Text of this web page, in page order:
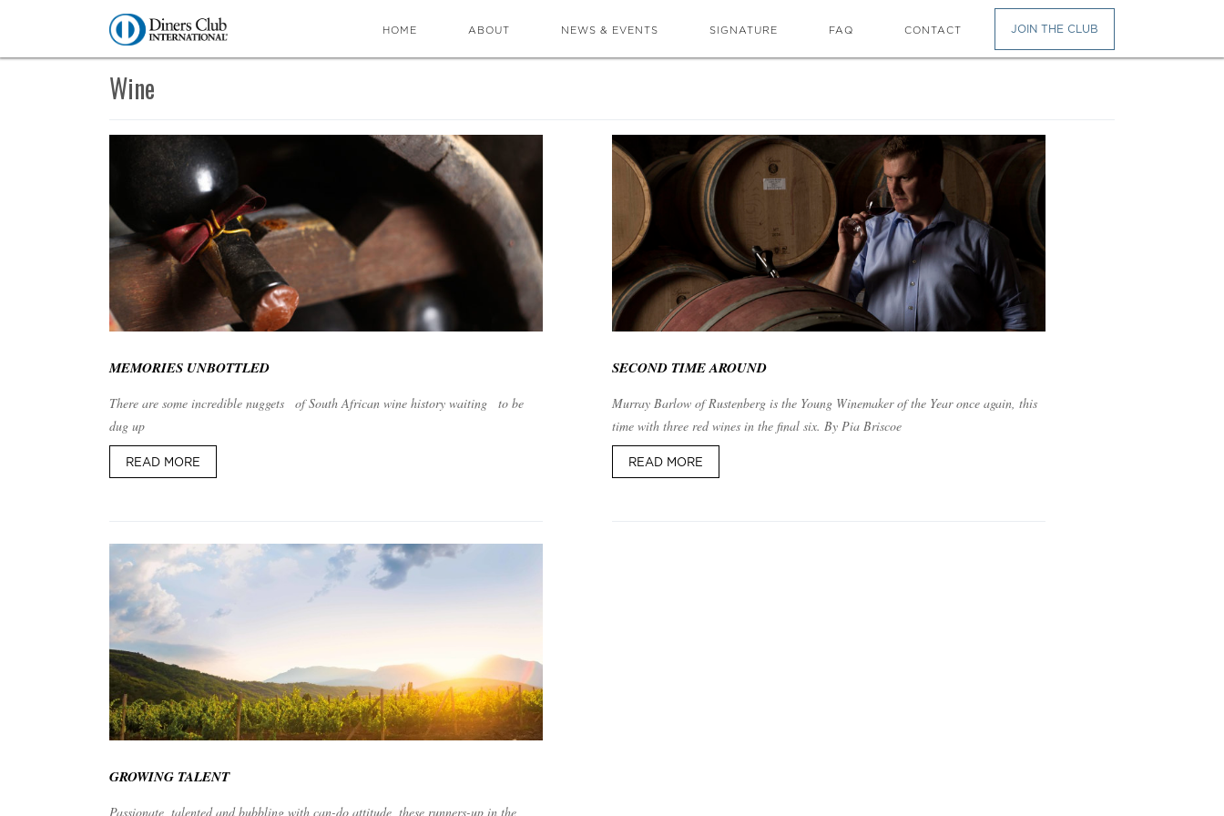
HOME ABOUT NEWS & EVENTS SIGNATURE FAQ CONTACT JOIN THE CLUB
You are here: Home ∼
Wine
MEMORIES UNBOTTLED
There are some incredible nuggets of South African wine history waiting to be
dug up
READ MORE
SECOND TIME AROUND
Murray Barlow of Rustenberg is the Young Winemaker of the Year once again, this
time with three red wines in the final six. By Pia Briscoe
READ MORE
GROWING TALENT
Passionate, talented and bubbling with can-do attitude, these runners-up in the